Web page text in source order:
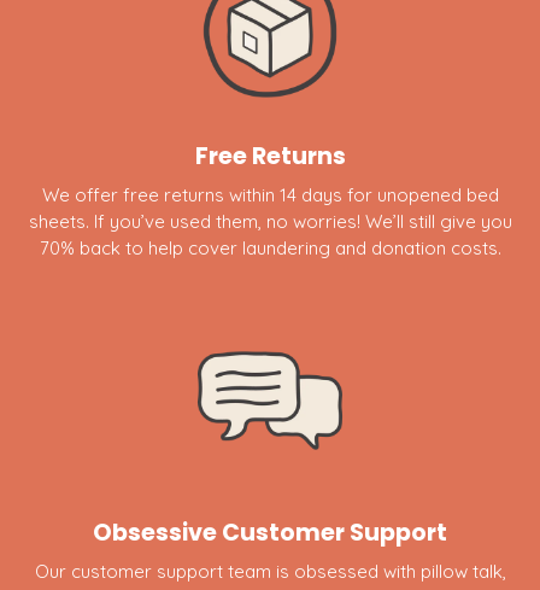
Free Returns
We offer free returns within 14 days for unopened bed
sheets. If you’ve used them, no worries! We’ll still give you
70% back to help cover laundering and donation costs.
Obsessive Customer Support
Our customer support team is obsessed with pillow talk,